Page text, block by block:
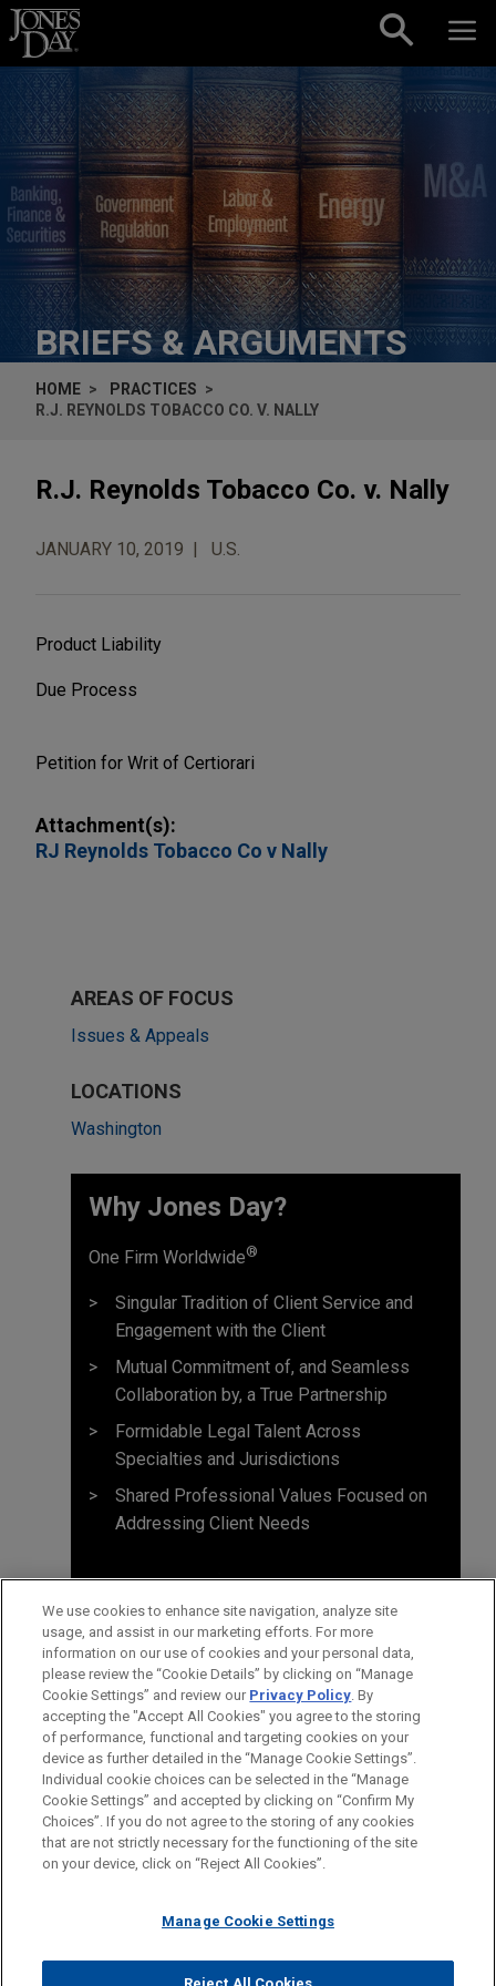
Skip to content
BRIEFS & ARGUMENTS
HOME
PRACTICES
R.J. REYNOLDS TOBACCO CO. V. NALLY
R.J. Reynolds Tobacco Co. v. Nally
JANUARY 10, 2019 U.S.
Product Liability
Due Process
Petition for Writ of Certiorari
Attachment(s):
RJ Reynolds Tobacco Co v Nally
AREAS OF FOCUS
Issues & Appeals
LOCATIONS
Washington
Why Jones Day? ​
One Firm Worldwide®
Singular Tradition of Client Service and
Engagement with the Client
Mutual Commitment of, and Seamless
Collaboration by, a True Partnership
Formidable Legal Talent Across
Specialties and Jurisdictions
Shared Professional Values Focused on
Addressing Client Needs
Before sending, please note:
Information on www.jonesday.comis for general use and is not
legal advice. The mailing of this email is not intended to create,
relationship. Anything that you send to anyone at our Firm will
represent you. If you send this email, you confirm that you have
ATTORNEY ADVERTISING CONTACT US
DISCLAIMERS
FRAUD NOTICE
PRIVACY COPYRIGHT
We use cookies to enhance site navigation, analyze site
usage, and assist in our marketing efforts. For more
information on our use of cookies and your personal data,
please review the “Cookie Details” by clicking on “Manage
Cookie Settings” and review our Privacy Policy. By
accepting the "Accept All Cookies" you agree to the storing
of performance, functional and targeting cookies on your
device as further detailed in the “Manage Cookie Settings”.
Individual cookie choices can be selected in the “Manage
Cookie Settings” and accepted by clicking on “Confirm My
Choices”. If you do not agree to the storing of any cookies
that are not strictly necessary for the functioning of the site
on your device, click on “Reject All Cookies”.
Manage Cookie Settings